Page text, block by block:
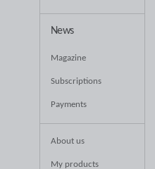
News
Magazine
Subscriptions
Payments
About us
My products